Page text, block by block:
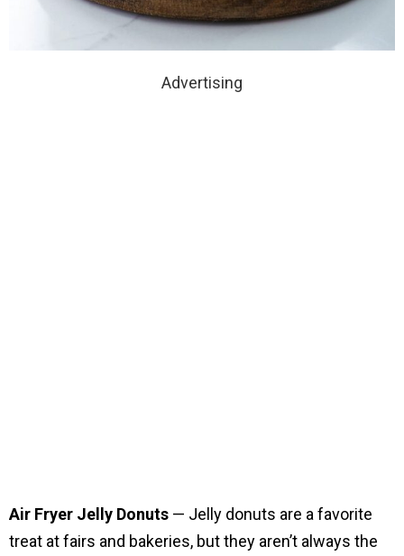
Advertising
Air Fryer Jelly Donuts — Jelly donuts are a favorite
treat at fairs and bakeries, but they aren’t always the